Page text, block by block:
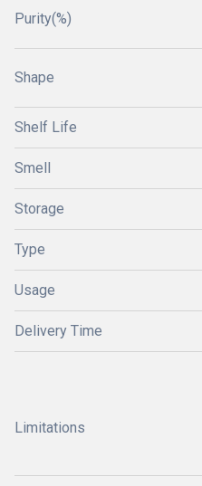
Purity(%)
Shape
Shelf Life
Smell
Storage
Type
Usage
Delivery Time
Limitations